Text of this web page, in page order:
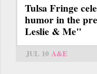
Tulsa Fringe
humor in the
Leslie & Me"
JUL 10 A&E